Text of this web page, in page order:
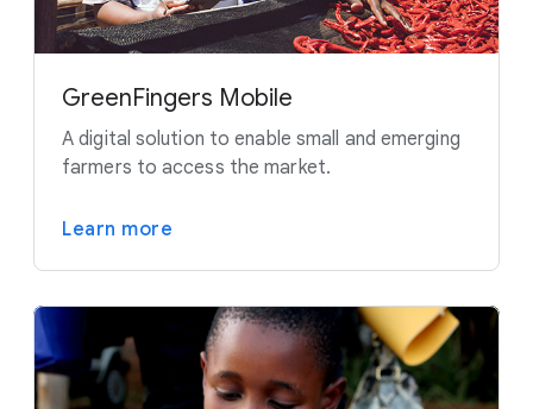
GreenFingers Mobile
A digital solution to enable small and emerging
farmers to access the market.
Learn more